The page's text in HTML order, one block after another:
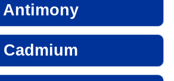
Antimony
Cadmium